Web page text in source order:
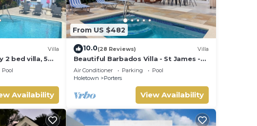
Villa
2 bed villa, 5
Beach
Pool
Availability
From US $482
10.0(28 Reviews) Villa
Beautiful Barbados Villa - St James -
with beach membership
Air Conditioner Parking
Pool
Holetown
Porters
View Availability